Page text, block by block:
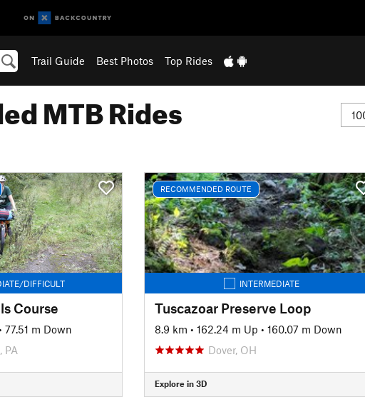
Trail Guide Best Photos Top Rides
MTB Rides
DIFFICULT
Course
77.51 m Down
PA
RECOMMENDED ROUTE
INTERMEDIATE
Tuscazoar Preserve Loop
8.9 km • 162.24 m Up • 160.07 m Down
Dover, OH
Explore in 3D